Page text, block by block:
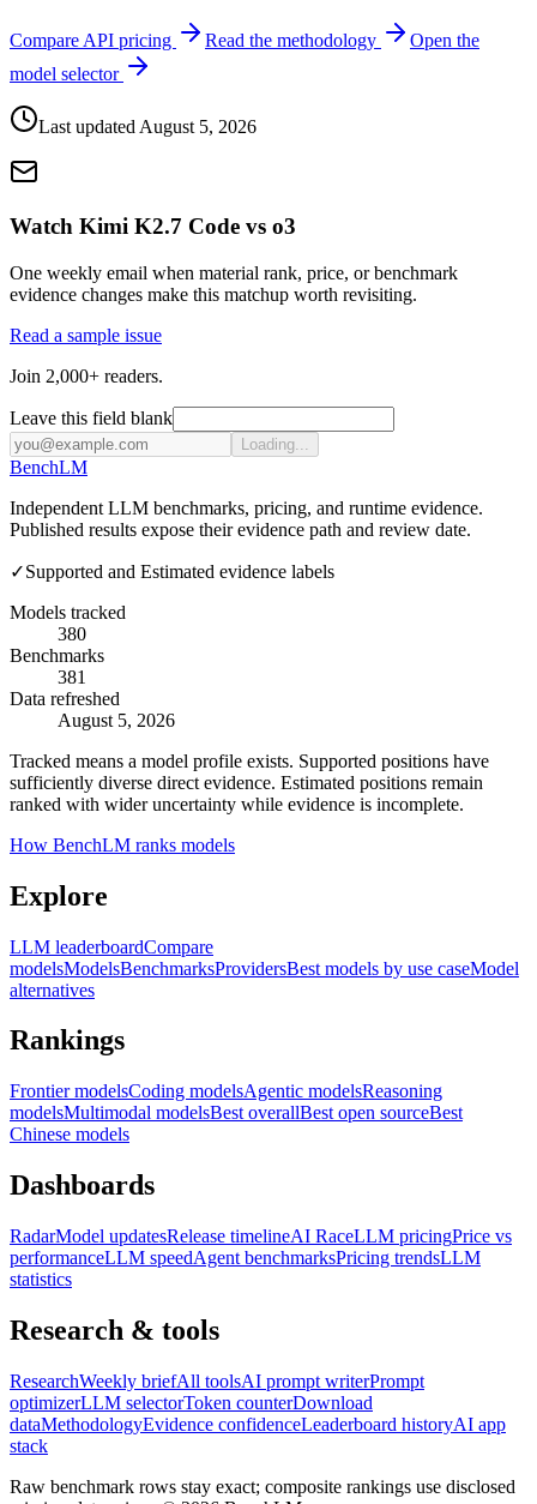
Compare API pricing Read the methodology
Open the
model selector
Last updated August 5, 2026
Watch Kimi K2.7 Code vs o3
One weekly email when material rank, price, or benchmark
evidence changes make this matchup worth revisiting.
Read a sample issue
Join 2,000+ readers.
Leave this field blank
Loading...
BenchLM
Independent LLM benchmarks, pricing, and runtime evidence.
Published results expose their evidence path and review date.
✓Supported and Estimated evidence labels
Models tracked
380
Benchmarks
381
Data refreshed
August 5, 2026
Tracked means a model profile exists. Supported positions have
sufficiently diverse direct evidence. Estimated positions remain
ranked with wider uncertainty while evidence is incomplete.
How BenchLM ranks models
Explore
LLM leaderboardCompare
modelsModelsBenchmarksProvidersBest models by use caseModel
alternatives
Rankings
Frontier modelsCoding modelsAgentic modelsReasoning
modelsMultimodal modelsBest overallBest open sourceBest
Chinese models
Dashboards
RadarModel updatesRelease timelineAI RaceLLM pricingPrice vs
performanceLLM speedAgent benchmarksPricing trendsLLM
statistics
Research & tools
ResearchWeekly briefAll toolsAI prompt writerPrompt
optimizerLLM selectorToken counterDownload
dataMethodologyEvidence confidenceLeaderboard historyAI app
stack
Raw benchmark rows stay exact; composite rankings use disclosed